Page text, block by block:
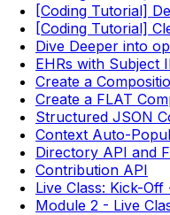
[Coding Tutorial]
[Coding Tutorial]
Dive Deeper into
EHRs with Subject
Create a
Create a FLAT
Structured JSON
Context Auto-
Directory API and
Contribution API
Live Class: Kick-
Module 2 - Live